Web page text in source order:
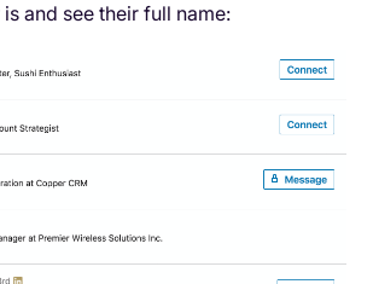
and see their full name: